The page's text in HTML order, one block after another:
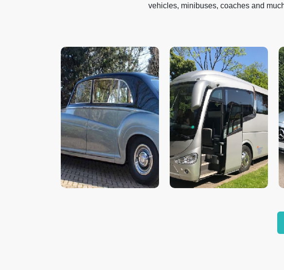
vehicles, minibuses, coaches and